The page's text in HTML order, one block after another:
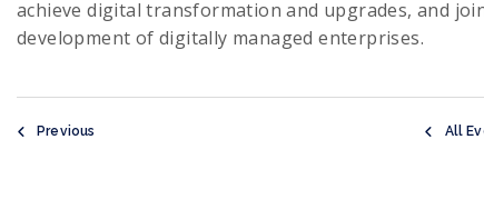
achieve digital transformation and upgrades, and
development of digitally managed enterprises.
Previous All